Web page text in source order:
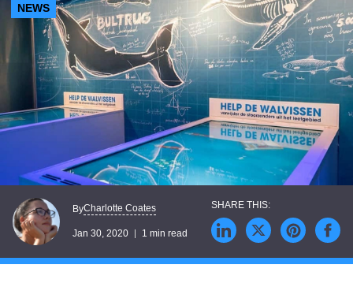
NEWS
ByCharlotte Coates
Jan 30, 2020 1 min read